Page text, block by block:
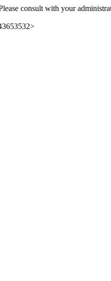
consult with your